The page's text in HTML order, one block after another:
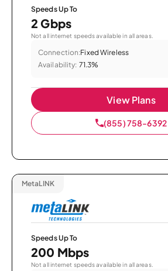
Speeds Up To
2 Gbps
Not all internet speeds available in all areas.
Connection:Fixed Wireless
Availability: 71.3%
View Plans
(855) 758-6392
MetaLINK
Speeds Up To
200 Mbps
Not all internet speeds available in all areas.